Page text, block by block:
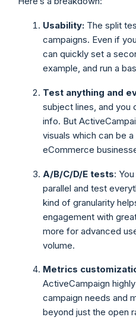
Usability: The split
campaigns. Even if
can quickly set a
example, and run a
Test anything and
subject lines, and you
info. But
visuals which can be
eCommerce
A/B/C/D/E tests:
parallel and test
kind of granularity
engagement with
more for advanced
volume.
Metrics
ActiveCampaign
campaign needs and
beyond just the open